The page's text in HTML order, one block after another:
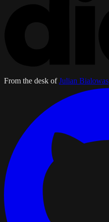
From the desk of Julian Bialowas